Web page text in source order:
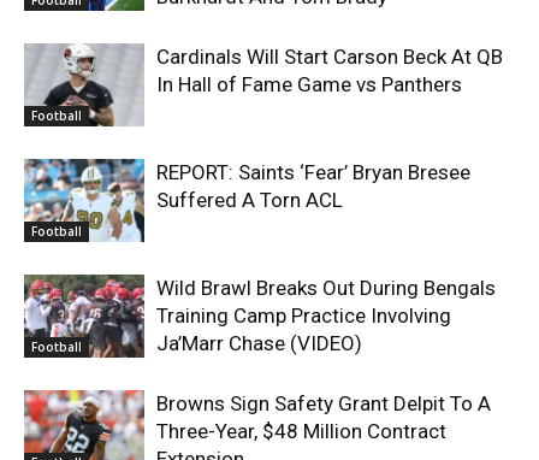
Football
Cardinals Will Start Carson Beck At QB
In Hall of Fame Game vs Panthers
Football
REPORT: Saints ‘Fear’ Bryan Bresee
Suffered A Torn ACL
Football
Wild Brawl Breaks Out During Bengals
Training Camp Practice Involving
Ja’Marr Chase (VIDEO)
Browns Sign Safety Grant Delpit To A
Three-Year, $48 Million Contract